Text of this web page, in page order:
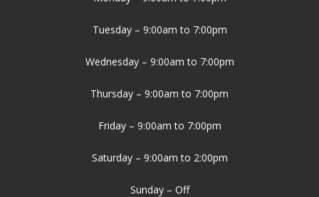
Tuesday – 9:00am to 7:00pm
Wednesday – 9:00am to 7:00pm
Thursday – 9:00am to 7:00pm
Friday – 9:00am to 7:00pm
Saturday – 9:00am to 2:00pm
Sunday – Off